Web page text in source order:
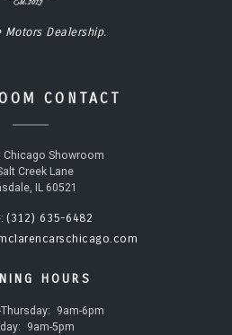
Motors Dealership.
CONTACT
Chicago Showroom
Creek Lane
IL 60521
(312) 635-6482
HOURS
9am-6pm
9am-5pm